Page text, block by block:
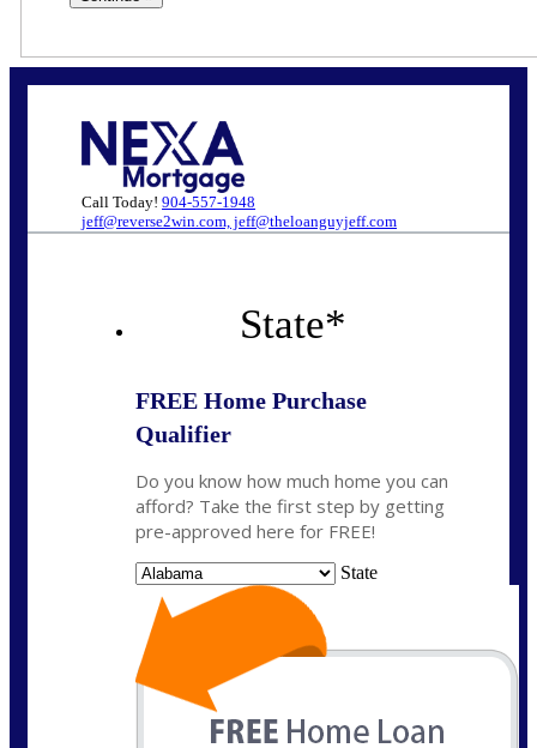
Call Today! 904-557-1948
jeff@reverse2win.com, jeff@theloanguyjeff.com
State*
FREE Home Purchase
Qualifier
Do you know how much home you can
afford? Take the first step by getting
pre-approved here for FREE!
State